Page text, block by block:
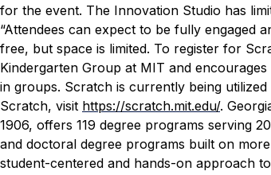
for the event. The Innovation Studio has
“Attendees can expect to be fully engaged
free, but space is limited. To register for
Kindergarten Group at MIT and
in groups. Scratch is currently being
Scratch, visit https://scratch.mit.edu/.
1906, offers 119 degree programs serving
and doctoral degree programs built on
student-centered and hands-on approach